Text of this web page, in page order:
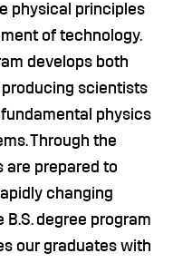
physical principles
of technology.
develops both
scientists
physics
Through the
are prepared to
changing
degree program
our graduates with